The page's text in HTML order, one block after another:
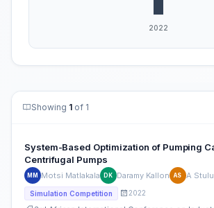
Showing 1 of 1
System-Based Optimization of Pumping
Centrifugal Pumps
MM Motsi Matlakala DK Daramy Kallon AS A
Simulation Competition 2022